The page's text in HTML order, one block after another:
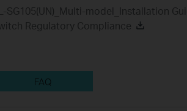
SG105(UN)_Multi-model_Installation
Regulatory Compliance
FAQ